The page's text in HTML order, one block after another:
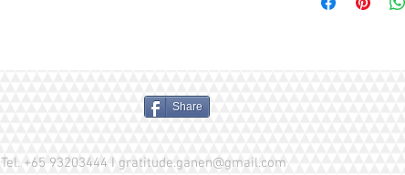
Share
Tel. +65 93203444 I gratitude.ganen@gmail.com